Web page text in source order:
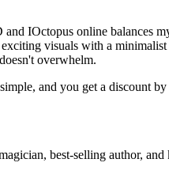
IOctopus online balances
visuals with a minimalist
overwhelm.
and you get a discount
best-selling author, and